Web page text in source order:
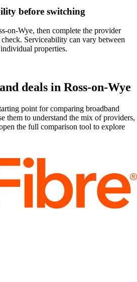
before switching
on-Wye, then complete the provider
check. Serviceability can vary between
properties.
deals in Ross-on-Wye
point for comparing broadband
them to understand the mix of providers,
the full comparison tool to explore